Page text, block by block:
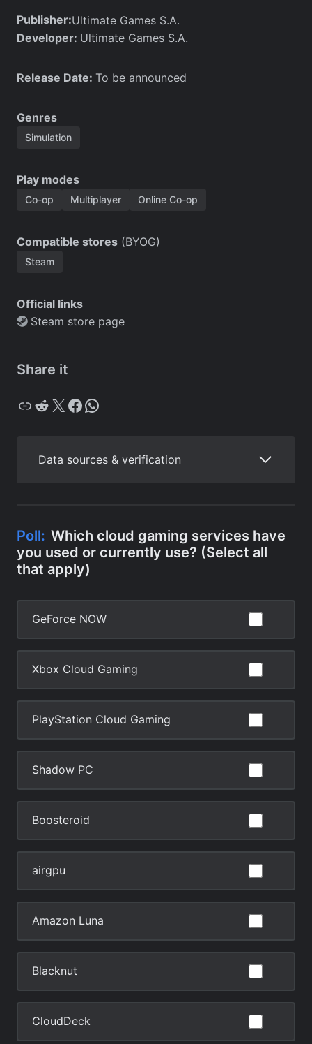
Publisher:Ultimate Games S.A.
Developer: Ultimate Games S.A.
Release Date: To be announced
Genres
Simulation
Play modes
Co-op Multiplayer Online Co-op
Compatible stores (BYOG)
Steam
Official links
Steam store page
Share it
Copy Reddit X Facebook WhatsApp
Data sources & verification